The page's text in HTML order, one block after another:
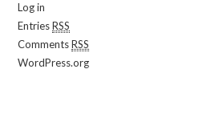
Log in
EntriesRSS
CommentsRSS
WordPress.org